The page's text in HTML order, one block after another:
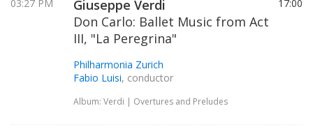
03:27 PM
Giuseppe Verdi
Don Carlo: Ballet Music from Act
III, "La Peregrina"
Philharmonia Zurich
Fabio Luisi, conductor
Album: Verdi | Overtures and Preludes
17:00